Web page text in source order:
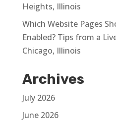
Heights, Illinois
Which Website Pages
Enabled? Tips from a
Chicago, Illinois
Archives
July 2026
June 2026